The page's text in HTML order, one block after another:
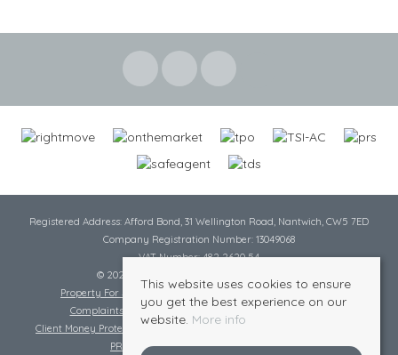
Registered Address: Afford Bond, 31 Wellington Road, Nantwich, CW5 7ED
Company Registration Number: 13049068
VAT Number: 482 2620 54
© 2026 Cheshire Lamont All rights reserved
Property For Sale By Region
Complaints Procedure
Complaints Procedure Lettings
Client Money Protection Certificate
PRS Certificate
Safe Agent Certificate
This website uses cookies to ensure
you get the best experience on our
website. More info